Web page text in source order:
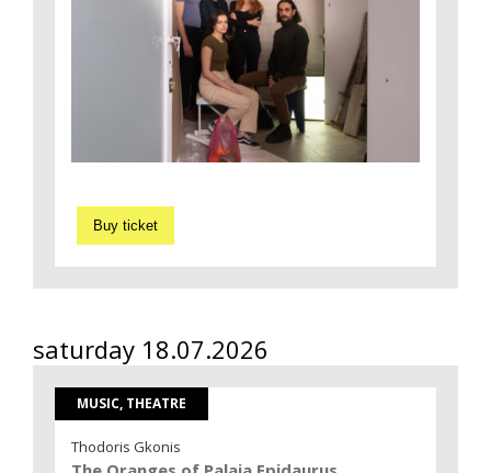
Buy ticket
saturday 18.07.2026
MUSIC, THEATRE
Thodoris Gkonis